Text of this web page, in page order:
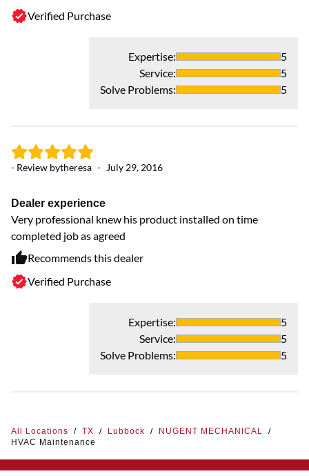
Verified Purchase
Expertise:
5
Service:
5
Solve Problems: 5
- Review bytheresa - July 29, 2016
Dealer experience
Very professional knew his product installed on time
completed job as agreed
Recommends this dealer
Verified Purchase
Expertise:
5
Service:
5
Solve Problems: 5
All Locations / TX / Lubbock / NUGENT MECHANICAL
/
HVAC Maintenance